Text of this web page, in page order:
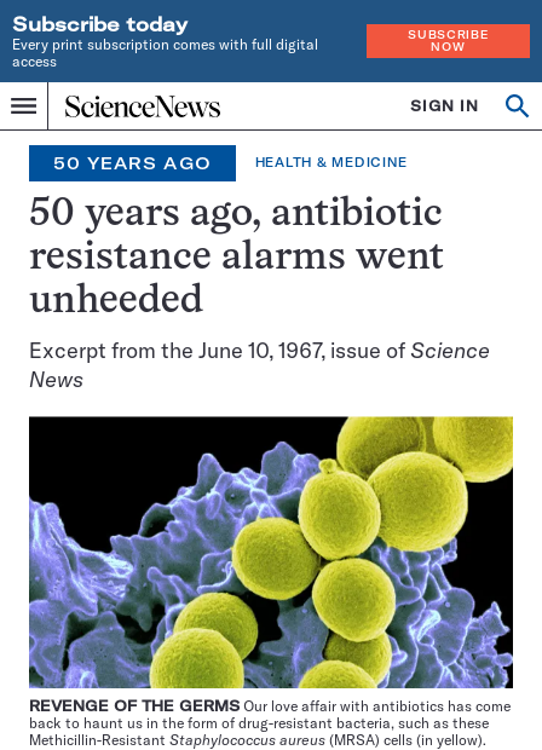
Subscribe today
Every print subscription comes with full digital
access
SUBSCRIBE
NOW
Menu
Home
INDEPENDENT
JOURNALISM
SINCE
1921
SIGN IN
50 YEARS AGO HEALTH & MEDICINE
50 years ago, antibiotic
resistance alarms went
unheeded
Excerpt from the June 10, 1967, issue ofScience
News
REVENGE OF THE GERMS Our love affair with antibiotics has come
back to haunt us in the form of drug-resistant bacteria, such as these
Methicillin-Resistant Staphylococcus aureus (MRSA) cells (in yellow).